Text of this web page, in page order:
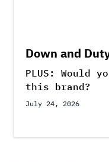
Down and
PLUS: Would
this brand?
July 24, 2026